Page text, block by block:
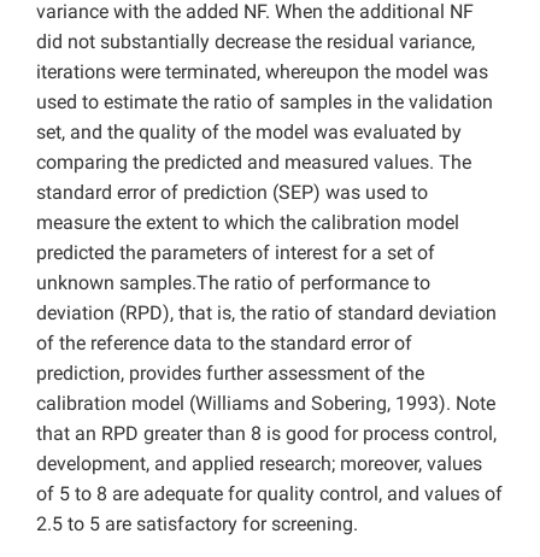
variance with the added NF. When the additional NF
did not substantially decrease the residual variance,
iterations were terminated, whereupon the model was
used to estimate the ratio of samples in the validation
set, and the quality of the model was evaluated by
comparing the predicted and measured values. The
standard error of prediction (SEP) was used to
measure the extent to which the calibration model
predicted the parameters of interest for a set of
unknown samples.The ratio of performance to
deviation (RPD), that is, the ratio of standard deviation
of the reference data to the standard error of
prediction, provides further assessment of the
calibration model (Williams and Sobering, 1993). Note
that an RPD greater than 8 is good for process control,
development, and applied research; moreover, values
of 5 to 8 are adequate for quality control, and values of
2.5 to 5 are satisfactory for screening.